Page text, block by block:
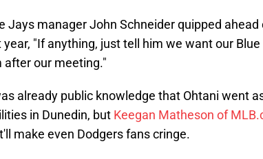
Jays manager John Schneider quipped
year, "If anything, just tell him we want our
after our meeting."
already public knowledge that Ohtani went
in Dunedin, but Keegan Matheson of
make even Dodgers fans cringe.